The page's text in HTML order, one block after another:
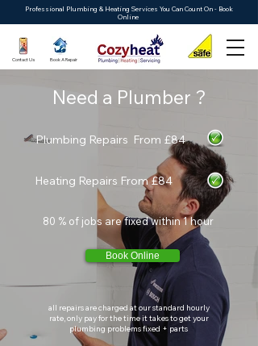
Professional Plumbing & Heating Services You Can Count On - Book
Online
Contact Us Book A Repair
Need a Plumber ?
Plumbing Repairs From £84
Heating Repairs From £84
80 % of jobs are fixed within 1 hour
Book Online
all repairs are charged at our standard hourly
rate, only pay for the time it takes to get your
plumbing problems fixed + parts